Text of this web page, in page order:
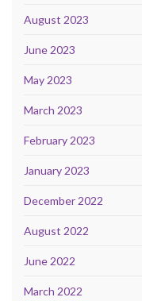
August 2023
June 2023
May 2023
March 2023
February 2023
January 2023
December 2022
August 2022
June 2022
March 2022